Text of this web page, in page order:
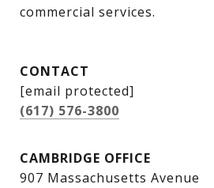
commercial services.
CONTACT
[email protected]
(617) 576-3800
CAMBRIDGE OFFICE
907 Massachusetts Avenue